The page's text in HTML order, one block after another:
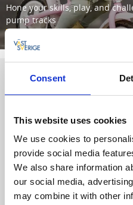
Consent
This website uses cookies
We use cookies to
provide social media
We also share information
our social media,
may combine it with other
Hone your skills, play, and
pump tracks
Read more
TRAIL PASS
Children and
Youth (up to 18
years)
Adults